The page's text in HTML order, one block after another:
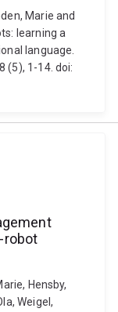
Marie and
learning a
language.
(5), 1-14. doi:
robot
Hensby,
Weigel,